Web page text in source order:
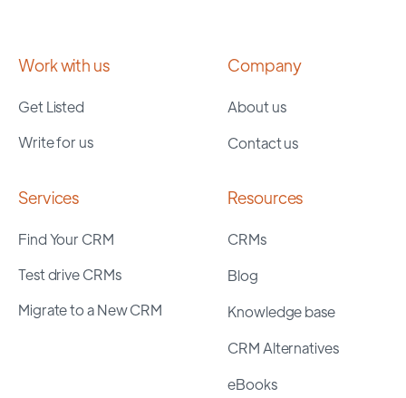
Work with us
Get Listed
Write for us
Company
About us
Contact us
Services
Find Your CRM
Test drive CRMs
Migrate to a New CRM
Resources
CRMs
Blog
Knowledge base
CRM Alternatives
eBooks